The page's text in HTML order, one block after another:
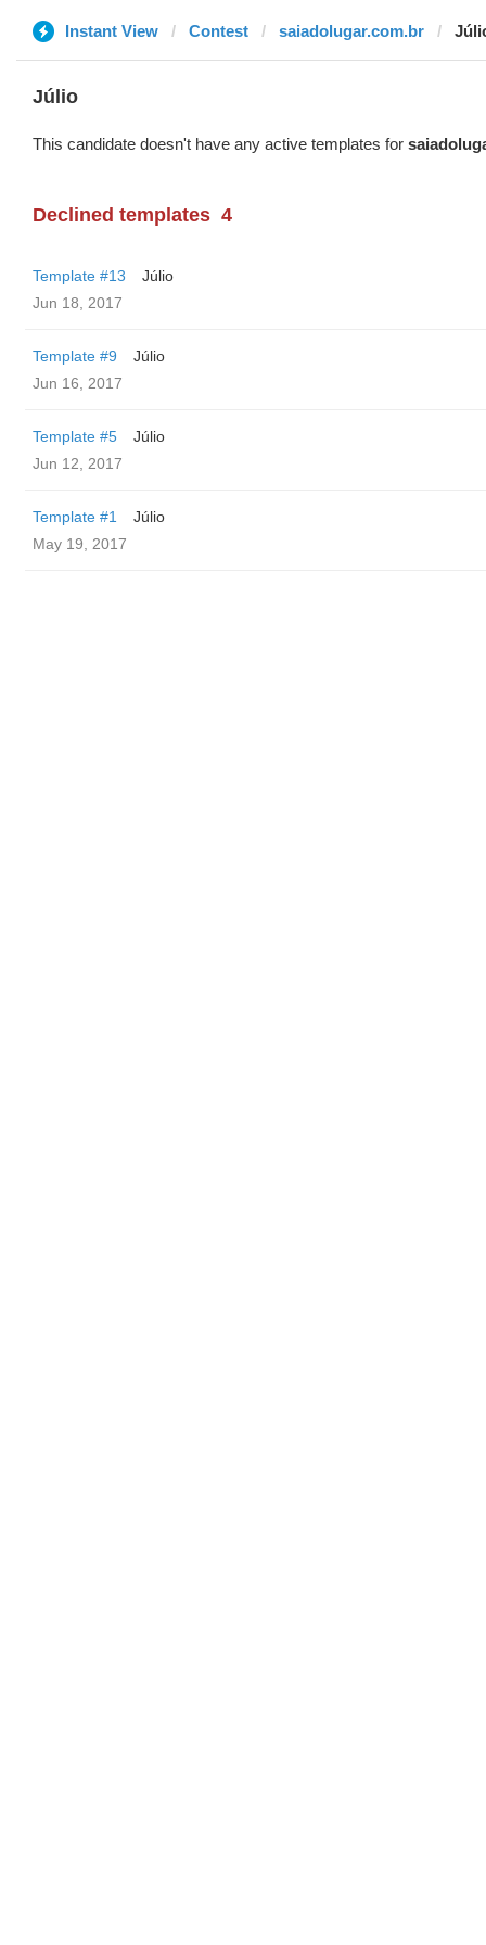
Instant View Contest saiadolugar.com.br
Júlio
This candidate doesn't have any active templates for
Declined templates 4
Template #13
Júlio
Jun 18, 2017
Template #9
Júlio
Jun 16, 2017
Template #5
Júlio
Jun 12, 2017
Template #1
Júlio
May 19, 2017